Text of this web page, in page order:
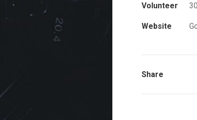
Volunteer 30
Website
Share